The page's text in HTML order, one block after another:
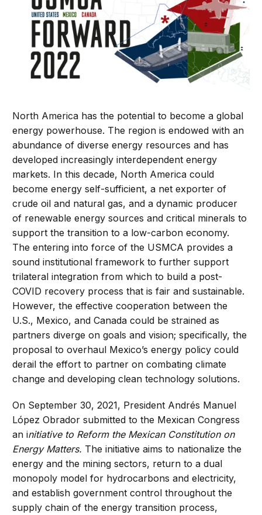
North America has the potential to become a global
energy powerhouse. The region is endowed with an
abundance of diverse energy resources and has
developed increasingly interdependent energy
markets. In this decade, North America could
become energy self-sufficient, a net exporter of
crude oil and natural gas, and a dynamic producer
of renewable energy sources and critical minerals to
support the transition to a low-carbon economy.
The entering into force of the USMCA provides a
sound institutional framework to further support
trilateral integration from which to build a post-
COVID recovery process that is fair and sustainable.
However, the effective cooperation between the
U.S., Mexico, and Canada could be strained as
partners diverge on goals and vision; specifically, the
proposal to overhaul Mexico’s energy policy could
derail the effort to partner on combating climate
change and developing clean technology solutions.
On September 30, 2021, President Andrés Manuel
López Obrador submitted to the Mexican Congress
an initiative to Reform the Mexican Constitution on
Energy Matters. The initiative aims to nationalize the
energy and the mining sectors, return to a dual
monopoly model for hydrocarbons and electricity,
and establish government control throughout the
supply chain of the energy transition process,